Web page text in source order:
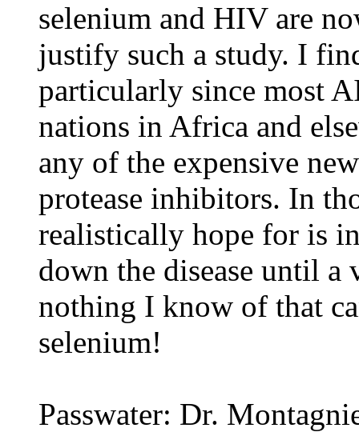
selenium and HIV are
justify such a study. I
particularly since most
nations in Africa and
any of the expensive
protease inhibitors. In
realistically hope for is
down the disease until a
nothing I know of that
selenium!
Passwater: Dr.